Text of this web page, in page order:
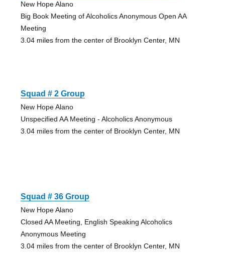
New Hope Alano
Big Book Meeting of Alcoholics Anonymous Open AA
Meeting
3.04 miles from the center of Brooklyn Center, MN
Squad # 2 Group
New Hope Alano
Unspecified AA Meeting - Alcoholics Anonymous
3.04 miles from the center of Brooklyn Center, MN
Squad # 36 Group
New Hope Alano
Closed AA Meeting, English Speaking Alcoholics
Anonymous Meeting
3.04 miles from the center of Brooklyn Center, MN